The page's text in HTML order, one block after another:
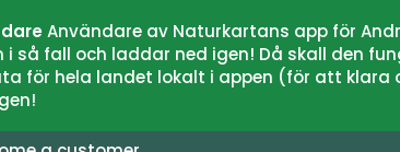
Användare av Naturkartans app för
så fall och laddar ned igen! Då skall den
för hela landet lokalt i appen (för att